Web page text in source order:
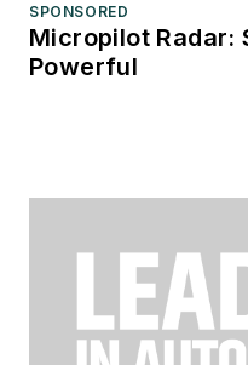
SPONSORED
Micropilot Radar:
Powerful